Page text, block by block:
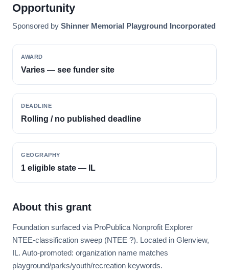
Opportunity
Sponsored by Shinner Memorial Playground Incorporated
AWARD
Varies — see funder site
DEADLINE
Rolling / no published deadline
GEOGRAPHY
1 eligible state — IL
About this grant
Foundation surfaced via ProPublica Nonprofit Explorer
NTEE-classification sweep (NTEE ?). Located in Glenview,
IL. Auto-promoted: organization name matches
playground/parks/youth/recreation keywords.